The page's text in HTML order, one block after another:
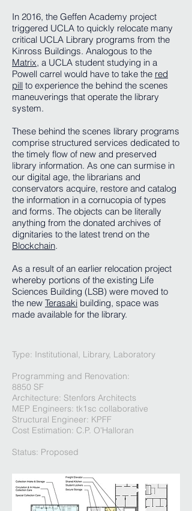
In 2016, the Geffen Academy project
triggered UCLA to quickly relocate many
critical UCLA Library programs from the
Kinross Buildings. Analogous to the
Matrix, a UCLA student studying in a
Powell carrel would have to take the red
pill to experience the behind the scenes
maneuverings that operate the library
system.
These behind the scenes library programs
comprise structured services dedicated to
the timely flow of new and preserved
library information. As one can surmise in
our digital age, the librarians and
conservators acquire, restore and catalog
the information in a cornucopia of types
and forms. The objects can be literally
anything from the donated archives of
dignitaries to the latest trend on the
Blockchain.
As a result of an earlier relocation project
whereby portions of the existing Life
Sciences Building (LSB) were moved to
the new Terasaki building, space was
made available for the library.
Type: Institutional, Library, Laboratory
Programming and Renovation:
8850 SF
Architecture: Stenfors Architects
MEP Engineers: tk1sc collaborative
Structural Engineer: KPFF
Cost Estimation: C.P. O'Halloran
Status: Proposed